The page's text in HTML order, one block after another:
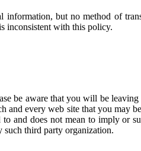
but no method of
inconsistent with this policy.
be aware that you will be
and every web site that you
and does not mean to imply or
such third party organization.